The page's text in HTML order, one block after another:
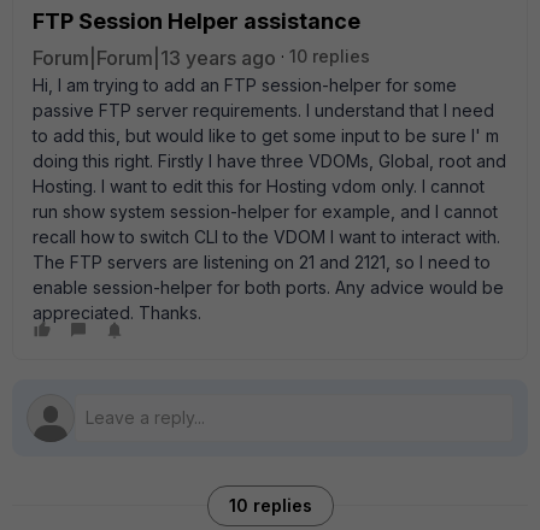
FTP Session Helper assistance
Forum|Forum|13 years ago
10 replies
Hi, I am trying to add an FTP session-helper for some
passive FTP server requirements. I understand that I need
to add this, but would like to get some input to be sure I' m
doing this right. Firstly I have three VDOMs, Global, root and
Hosting. I want to edit this for Hosting vdom only. I cannot
run show system session-helper for example, and I cannot
recall how to switch CLI to the VDOM I want to interact with.
The FTP servers are listening on 21 and 2121, so I need to
enable session-helper for both ports. Any advice would be
appreciated. Thanks.
10 replies